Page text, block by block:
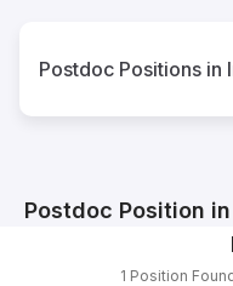
Postdoc Positions in
Postdoc Position in
1 Position